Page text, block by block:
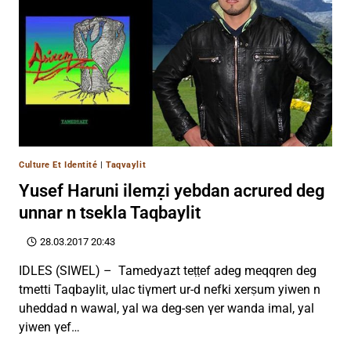
Culture Et Identité |Taqvaylit
Yusef Haruni ilemẓi yebdan acrured deg
unnar n tsekla Taqbaylit
28.03.2017 20:43
IDLES (SIWEL) – Tamedyazt teṭṭef adeg meqqren deg
tmetti Taqbaylit, ulac tiγmert ur-d nefki xerṣum yiwen n
uheddad n wawal, yal wa deg-sen γer wanda imal, yal
yiwen γef…